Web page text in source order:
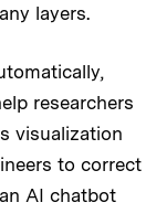
layers.
researchers
visualization
to correct
AI chatbot